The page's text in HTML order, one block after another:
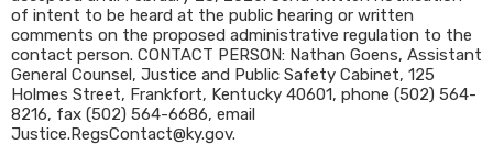
of intent to be heard at the public hearing or written
comments on the proposed administrative regulation to the
contact person. CONTACT PERSON: Nathan Goens, Assistant
General Counsel, Justice and Public Safety Cabinet, 125
Holmes Street, Frankfort, Kentucky 40601, phone (502) 564-
8216, fax (502) 564-6686, email
Justice.RegsContact@ky.gov.